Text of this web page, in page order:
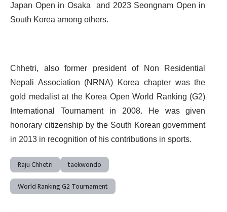
Japan Open in Osaka and 2023 Seongnam Open in
South Korea among others.
Chhetri, also former president of Non Residential
Nepali Association (NRNA) Korea chapter was the
gold medalist at the Korea Open World Ranking (G2)
International Tournament in 2008. He was given
honorary citizenship by the South Korean government
in 2013 in recognition of his contributions in sports.
Raju Chhetri
taekwondo
World Ranking G2 Tournament